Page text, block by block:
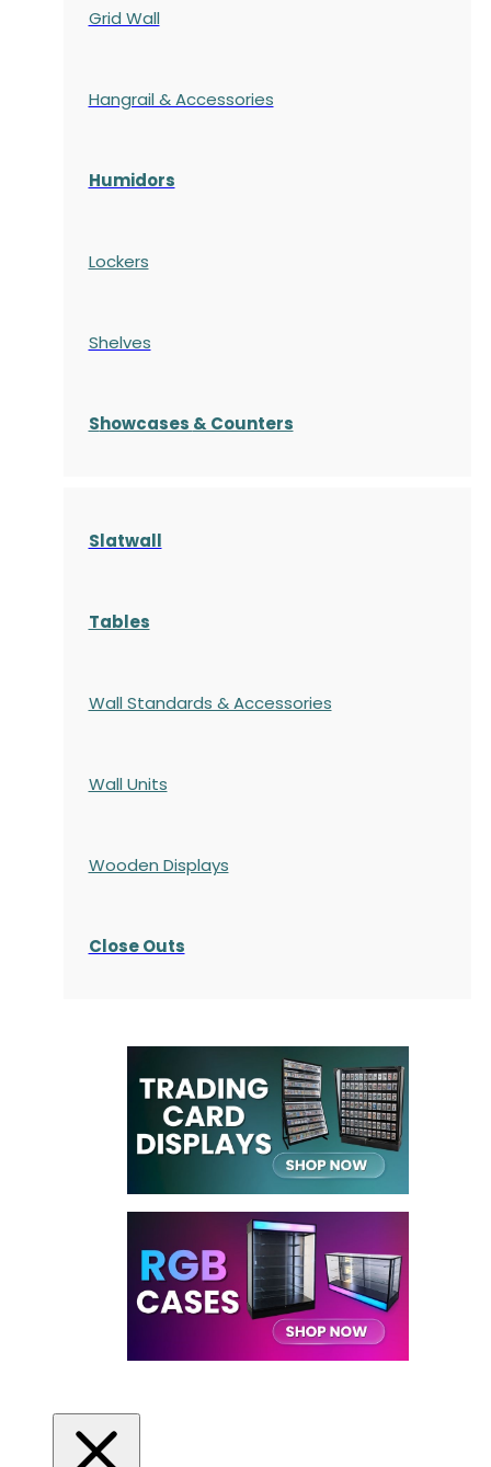
Grid Wall
Hangrail & Accessories
Humidors
Lockers
Shelves
Showcases & Counters
Slatwall
Tables
Wall Standards & Accessories
Wall Units
Wooden Displays
Close Outs